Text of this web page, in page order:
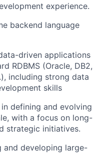
experience.
backend language
driven applications
RDBMS (Oracle, DB2,
including strong data
skills
defining and evolving
with a focus on long-
strategic initiatives.
and developing large-